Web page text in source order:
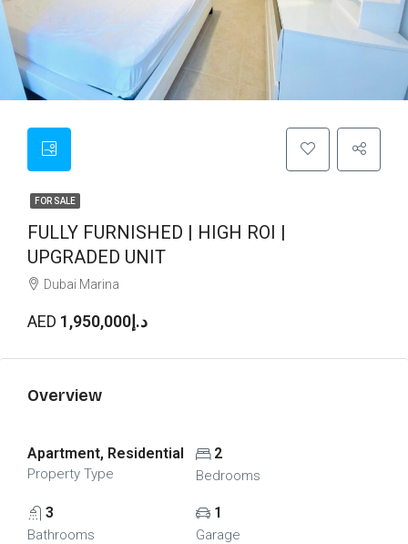
FOR SALE
FULLY FURNISHED | HIGH ROI |
UPGRADED UNIT
Dubai Marina
AED د.إ1,950,000
Overview
Apartment, Residential
Property Type
2
Bedrooms
3
Bathrooms
1
Garage